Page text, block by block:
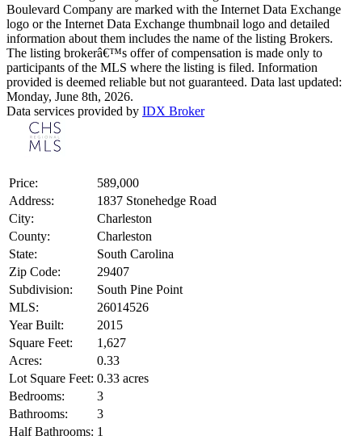
Boulevard Company are marked with the Internet Data Exchange
logo or the Internet Data Exchange thumbnail logo and detailed
information about them includes the name of the listing Brokers.
The listing brokerâ€™s offer of compensation is made only to
participants of the MLS where the listing is filed. Information
provided is deemed reliable but not guaranteed. Data last updated:
Monday, June 8th, 2026.
Data services provided by IDX Broker
Price:
589,000
Address:
1837 Stonehedge Road
City:
Charleston
County:
Charleston
State:
South Carolina
Zip Code:
29407
Subdivision:
South Pine Point
MLS:
26014526
Year Built:
2015
Square Feet:
1,627
Acres:
0.33
Lot Square Feet: 0.33 acres
Bedrooms:
3
Bathrooms:
3
Half Bathrooms: 1